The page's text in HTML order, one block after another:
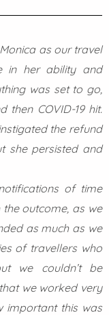
as our travel
in her ability and
was set to go,
COVID-19 hit.
the refund
she persisted and
of time
outcome, as we
as much as we
of travellers who
we couldn’t be
we worked very
important this was